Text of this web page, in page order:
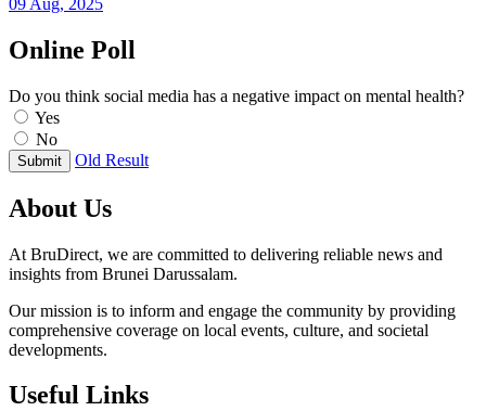
09 Aug, 2025
Online Poll
Do you think social media has a negative impact on mental health?
Yes
No
Submit Old Result
About Us
At BruDirect, we are committed to delivering reliable news and
insights from Brunei Darussalam.
Our mission is to inform and engage the community by providing
comprehensive coverage on local events, culture, and societal
developments.
Useful Links